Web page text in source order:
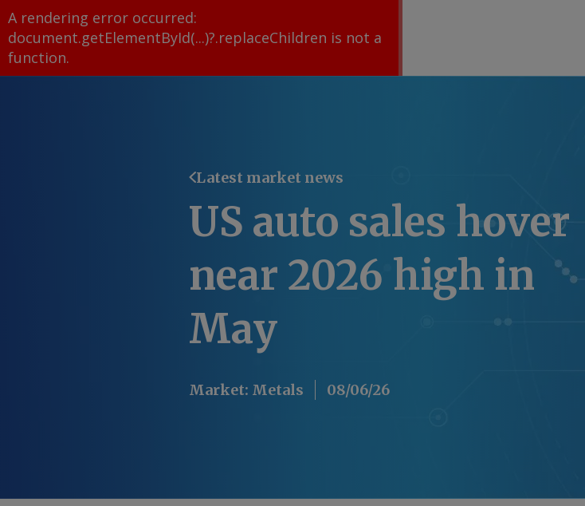
A rendering error occurred:
document.getElementById(...)?.replaceChildren is not a
function.
Latest market news
US auto sales hover
near 2026 high in
May
Market: Metals 08/06/26